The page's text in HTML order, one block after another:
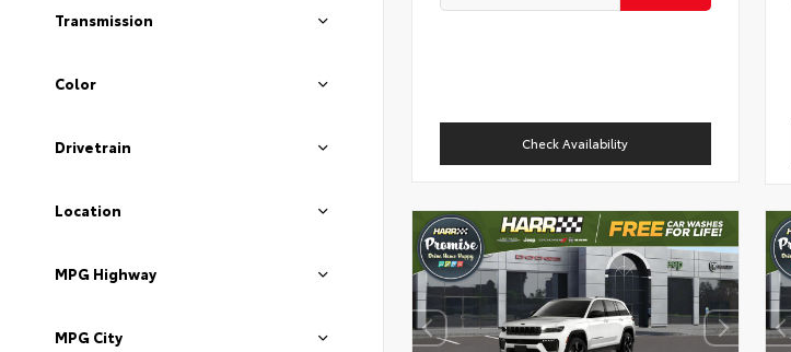
Transmission
Color
Drivetrain
Location
MPG Highway
MPG City
Check Availability